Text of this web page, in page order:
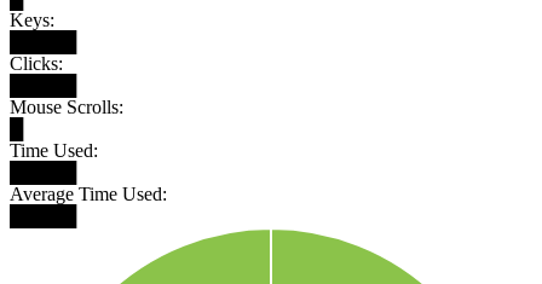
Keys:
Clicks:
Mouse Scrolls:
Time Used:
Average Time Used: